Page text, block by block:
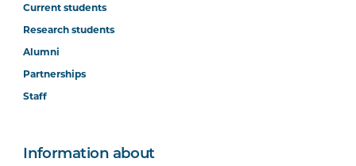
Current students
Research students
Alumni
Partnerships
Staff
Information about